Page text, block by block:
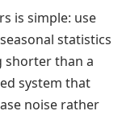
is simple: use
statistics
shorter than a
system that
noise rather